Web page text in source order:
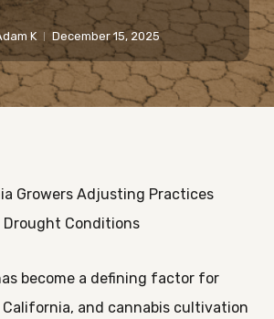
K December 15, 2025
Growers Adjusting Practices
Conditions
become a defining factor for
and cannabis cultivation